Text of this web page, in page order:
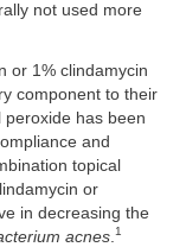
not used more
or 1% clindamycin
component to their
has been
and
topical
or
in decreasing the
acnes 1